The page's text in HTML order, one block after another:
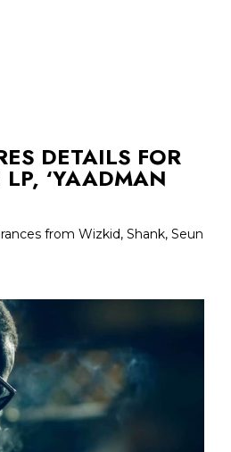
DETAILS FOR
‘YAADMAN
from Wizkid, Shank, Seun